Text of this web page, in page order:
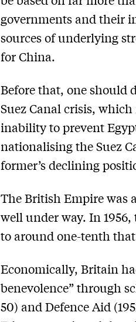
governments and their
sources of underlying
for China.
Before that, one should
Suez Canal crisis,
inability to prevent
nationalising the Suez
former’s declining
The British Empire was
well under way. In
to around one-tenth
Economically, Britain
benevolence” through
50) and Defence Aid